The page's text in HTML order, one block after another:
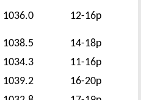
1036.0 12-16p
1038.5
14-18p
1034.3
11-16p
1039.2
16-20p